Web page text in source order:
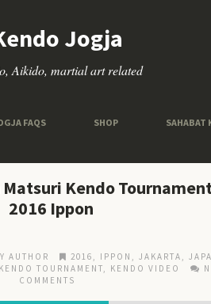
Jogja
Aikido, martial art related
FAQS SHOP SAHABAT
Kendo
2016 Ippon
AUTHOR 2016 IPPON JAKARTA
KENDO TOURNAMENT KENDO VIDEO
COMMENTS